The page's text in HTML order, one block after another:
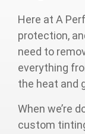
Here at A
protection,
need to
everything
the heat and
When we’re
custom